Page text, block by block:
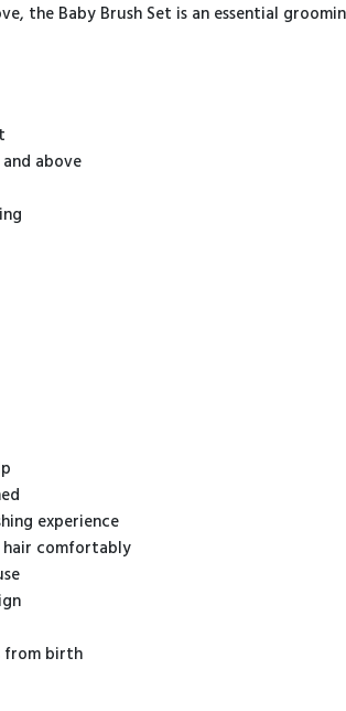
the Baby Brush Set is an essential
above
experience
hair comfortably
from birth